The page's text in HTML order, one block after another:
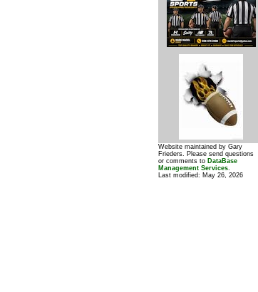
Website maintained by Gary
Frieders. Please send questions
or comments to DataBase
Management Services.
Last modified: May 26, 2026